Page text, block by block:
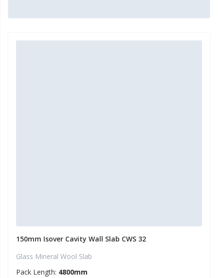
150mm Isover Cavity Wall Slab CWS 32
Glass Mineral Wool Slab
Pack Length: 4800mm